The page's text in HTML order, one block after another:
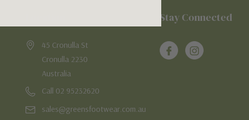
45 Cronulla St
Cronulla 2230
Australia
Call 02 95232620
sales@greensfootwear.com.au
Stay Connected